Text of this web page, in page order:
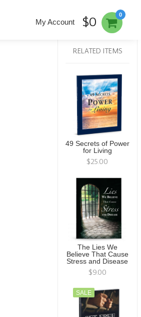
0
My Account $0
RELATED ITEMS
49 Secrets of Power
for Living
$25.00
The Lies We
Believe That Cause
Stress and Disease
$9.00
SALE